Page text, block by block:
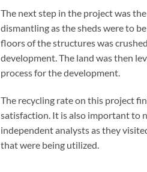
The next step in the project was
dismantling as the sheds were to
floors of the structures was
development. The land was then
process for the development.
The recycling rate on this project
satisfaction. It is also important to
independent analysts as they
that were being utilized.